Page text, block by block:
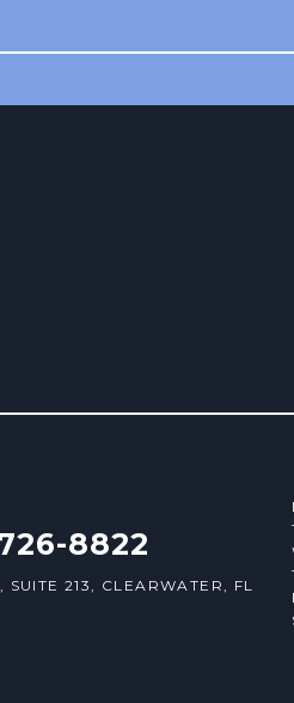
8822
213, CLEARWATER, FL